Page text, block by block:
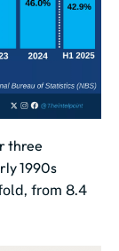
three
1990s
from 8.4